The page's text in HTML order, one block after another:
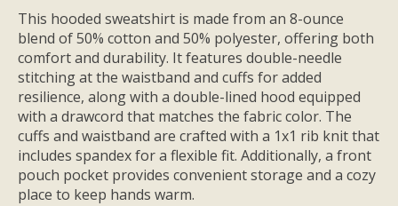
This hooded sweatshirt is made from an 8-ounce
blend of 50% cotton and 50% polyester, offering both
comfort and durability. It features double-needle
stitching at the waistband and cuffs for added
resilience, along with a double-lined hood equipped
with a drawcord that matches the fabric color. The
cuffs and waistband are crafted with a 1x1 rib knit that
includes spandex for a flexible fit. Additionally, a front
pouch pocket provides convenient storage and a cozy
place to keep hands warm.